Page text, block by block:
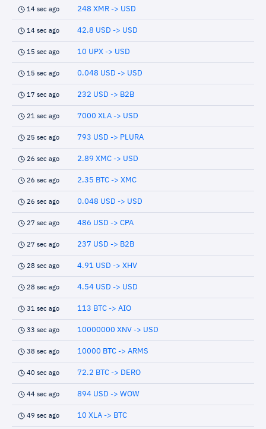
14 sec ago 248 XMR -> USD
14 sec ago 42.8 USD -> USD
15 sec ago 10 UPX -> USD
15 sec ago 0.048 USD -> USD
17 sec ago 232 USD -> B2B
21 sec ago 7000 XLA -> USD
25 sec ago 793 USD -> PLURA
26 sec ago 2.89 XMC -> USD
26 sec ago 2.35 BTC -> XMC
26 sec ago 0.048 USD -> USD
27 sec ago 486 USD -> CPA
27 sec ago 237 USD -> B2B
28 sec ago 4.91 USD -> XHV
28 sec ago 4.54 USD -> USD
31 sec ago 113 BTC -> AIO
33 sec ago 10000000 XNV -> USD
38 sec ago 10000 BTC -> ARMS
40 sec ago 72.2 BTC -> DERO
44 sec ago 894 USD -> WOW
49 sec ago 10 XLA -> BTC